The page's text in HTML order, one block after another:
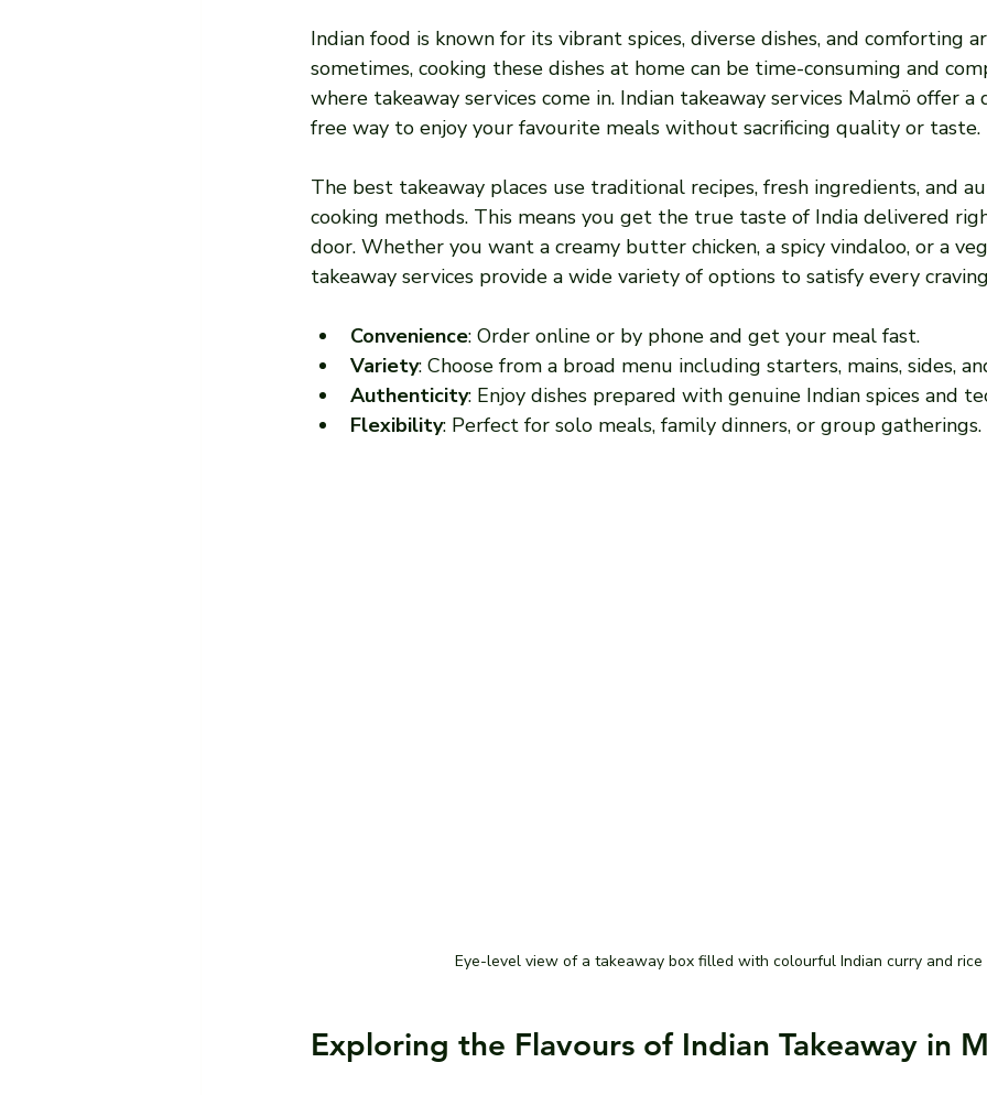
Indian food is known for its vibrant spices, diverse dishes, and comforting
sometimes, cooking these dishes at home can be time-consuming and
where takeaway services come in. Indian takeaway services Malmö offer a
free way to enjoy your favourite meals without sacrificing quality or taste.
The best takeaway places use traditional recipes, fresh ingredients, and
cooking methods. This means you get the true taste of India delivered
door. Whether you want a creamy butter chicken, a spicy vindaloo, or a
takeaway services provide a wide variety of options to satisfy every
Convenience: Order online or by phone and get your meal fast.
Variety: Choose from a broad menu including starters, mains, sides,
Authenticity: Enjoy dishes prepared with genuine Indian spices and
Flexibility: Perfect for solo meals, family dinners, or group gatherings.
Eye-level view of a takeaway box filled with colourful Indian curry and rice
Exploring the Flavours of Indian Takeaway in